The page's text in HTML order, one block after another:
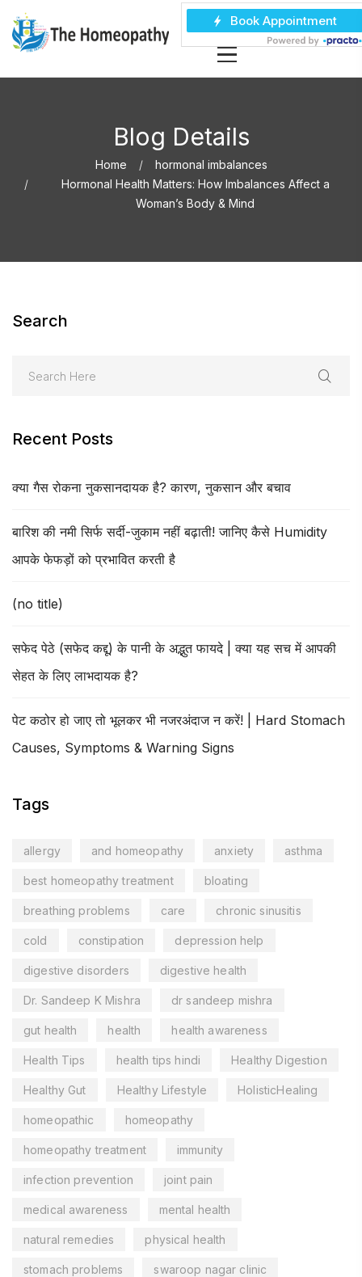
Blog Details
Home
hormonal imbalances
Hormonal Health Matters: How Imbalances Affect a
Woman’s Body & Mind
Search
Recent Posts
क्या गैस रोकना नुकसानदायक है? कारण, नुकसान और बचाव
बारिश की नमी सिर्फ सर्दी-जुकाम नहीं बढ़ाती! जानिए कैसे Humidity
आपके फेफड़ों को प्रभावित करती है
(no title)
सफेद पेठे (सफेद कद्दू) के पानी के अद्भुत फायदे | क्या यह सच में आपकी
सेहत के लिए लाभदायक है?
पेट कठोर हो जाए तो भूलकर भी नजरअंदाज न करें! | Hard Stomach
Causes, Symptoms & Warning Signs
Tags
allergy and homeopathy anxiety asthma
best homeopathy treatment bloating
breathing problems care chronic sinusitis
cold constipation depression help
digestive disorders digestive health
Dr. Sandeep K Mishra dr sandeep mishra
gut health health health awareness
Health Tips health tips hindi Healthy Digestion
Healthy Gut Healthy Lifestyle HolisticHealing
homeopathic homeopathy
homeopathy treatment immunity
infection prevention joint pain
medical awareness mental health
natural remedies physical health
stomach problems swaroop nagar clinic